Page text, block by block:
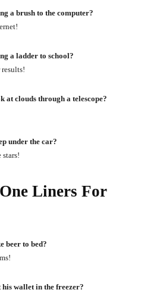
a brush to the computer?
a ladder to school?
at clouds through a telescope?
under the car?
stars!
Liners For
beer to bed?
wallet in the freezer?